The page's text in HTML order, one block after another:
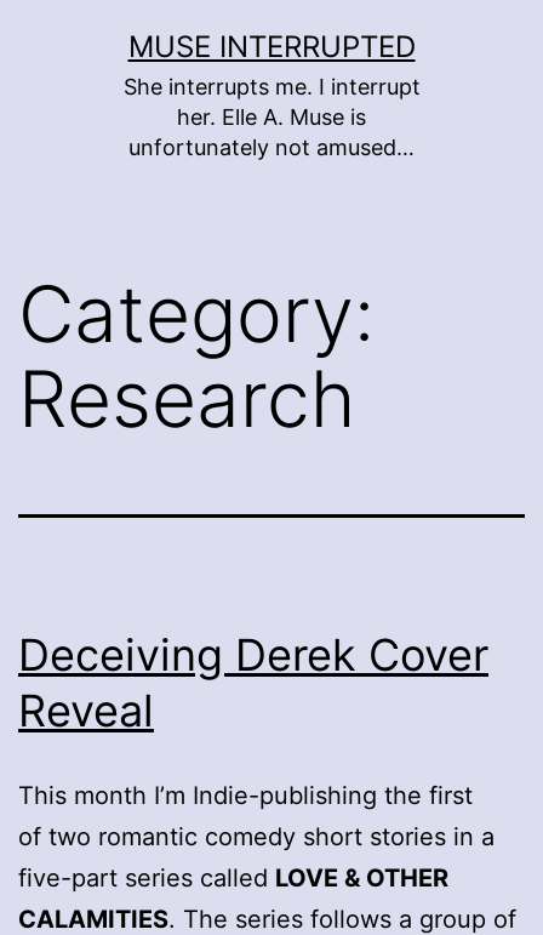
MUSE INTERRUPTED
She interrupts me. I interrupt
her. Elle A. Muse is
unfortunately not amused…
Category:
Research
Deceiving Derek Cover
Reveal
This month I’m Indie-publishing the first
of two romantic comedy short stories in a
five-part series called LOVE & OTHER
CALAMITIES. The series follows a group of